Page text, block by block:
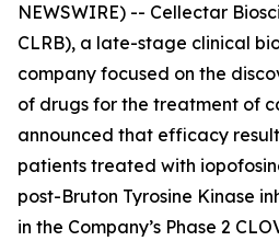
NEWSWIRE) -- Cellectar
CLRB), a late-stage clinical
company focused on the
of drugs for the treatment of
announced that efficacy
patients treated with
post-Bruton Tyrosine Kinase
in the Company’s Phase 2